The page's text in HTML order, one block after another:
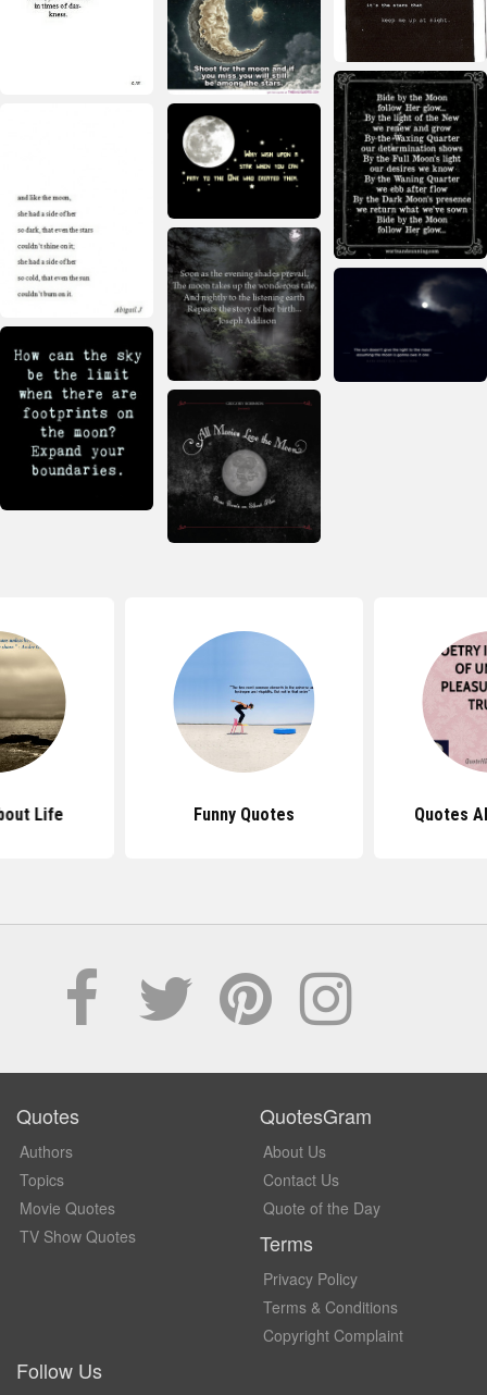
Life Funny Quotes Quotes
Quotes
Authors
Topics
Movie Quotes
TV Show Quotes
QuotesGram
About Us
Contact Us
Quote of the Day
Terms
Privacy Policy
Terms & Conditions
Copyright Complaint
Follow Us